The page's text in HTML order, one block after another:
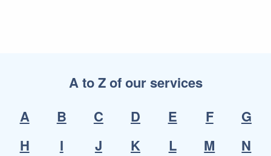
A to Z of our services
A
B C D E F
G
H
I J K L M
N